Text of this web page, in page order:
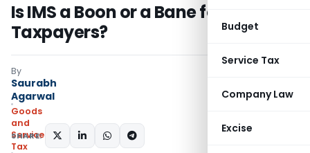
Budget
Service Tax
Company Law
Excise
Is IMS a Boon or a Bane for
Taxpayers?
By
Saurabh
Agarwal
Goods
and
Services
Tax
SHARE: